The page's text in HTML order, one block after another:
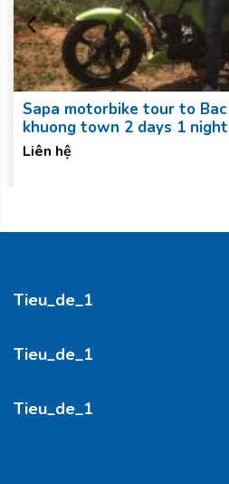
Sapa motorbike tour to
khuong town 2 days 1 night
Liên hệ
Tieu_de_1
Tieu_de_1
Tieu_de_1